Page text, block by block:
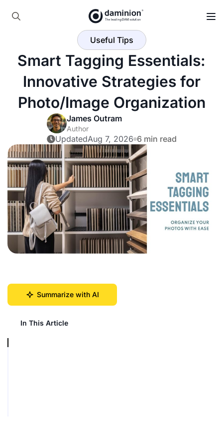
Skip
Useful Tips
Smart Tagging Essentials:
Innovative Strategies for
Photo/Image Organization
James Outram
Author
UpdatedAug 7, 2026 6 min read
Summarize with AI
In This Article